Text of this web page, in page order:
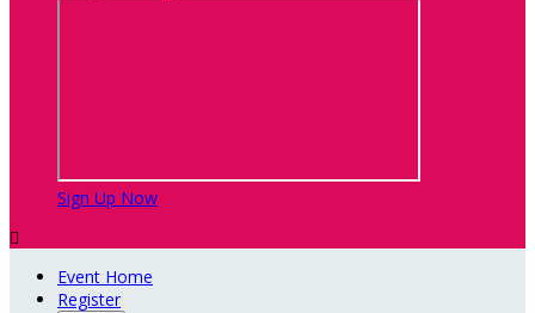
Sign Up Now

Event Home
Register